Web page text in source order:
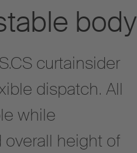
body
curtainsider
dispatch. All
while
height of